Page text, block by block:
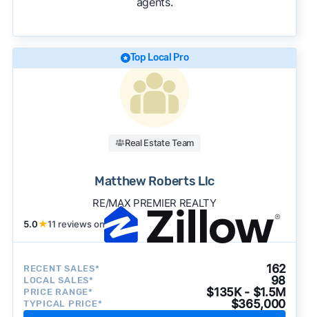
We regularly update our rankings as new data
approach to surface the most useful
recommendations.See our full methodology.
Top Local Pro
Real Estate Team
Matthew Roberts Llc
RE/MAX PREMIER REALTY
5.0★11 reviews on
RECENT SALES* 162
LOCAL SALES* 98
PRICE RANGE* $135K - $1.5M
TYPICAL PRICE* $365,000